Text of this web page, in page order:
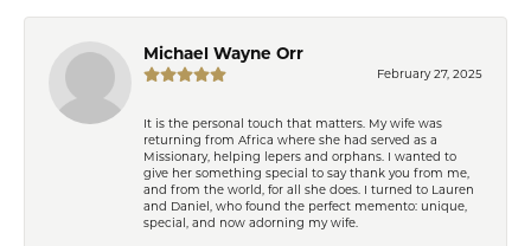
Michael Wayne Orr
February 27, 2025
It is the personal touch that matters. My wife was
returning from Africa where she had served as a
Missionary, helping lepers and orphans. I wanted to
give her something special to say thank you from me,
and from the world, for all she does. I turned to Lauren
and Daniel, who found the perfect memento: unique,
special, and now adorning my wife.